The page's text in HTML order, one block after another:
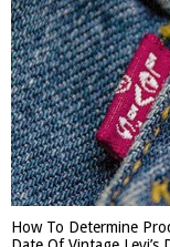
How To Determine